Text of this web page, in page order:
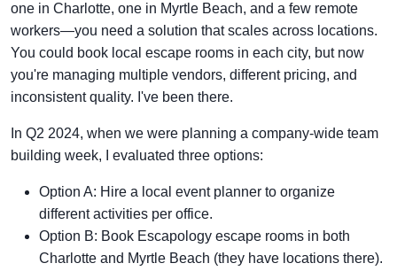
one in Charlotte, one in Myrtle Beach, and a few remote
workers—you need a solution that scales across locations.
You could book local escape rooms in each city, but now
you're managing multiple vendors, different pricing, and
inconsistent quality. I've been there.
In Q2 2024, when we were planning a company-wide team
building week, I evaluated three options:
Option A: Hire a local event planner to organize
different activities per office.
Option B: Book Escapology escape rooms in both
Charlotte and Myrtle Beach (they have locations there).